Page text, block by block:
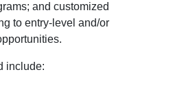
and customized
to entry-level and/or
include: